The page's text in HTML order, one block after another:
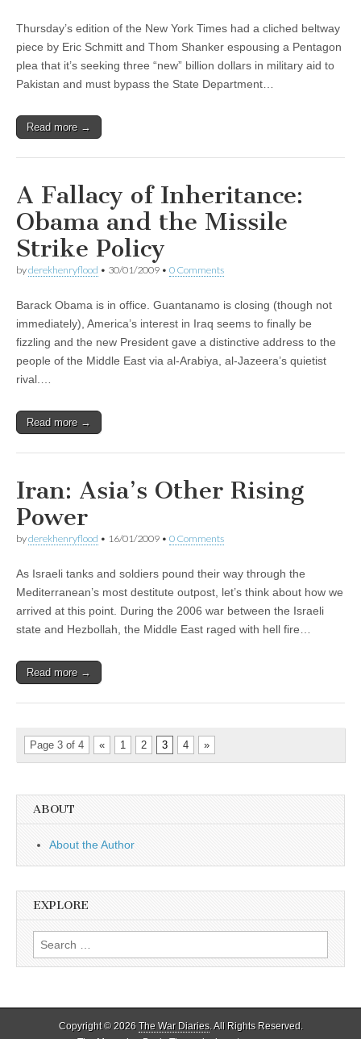
Thursday’s edition of the New York Times had a cliched beltway
piece by Eric Schmitt and Thom Shanker espousing a Pentagon
plea that it’s seeking three “new” billion dollars in military aid to
Pakistan and must bypass the State Department…
Read more →
A Fallacy of Inheritance:
Obama and the Missile
Strike Policy
byderekhenryflood • 30/01/2009 • 0 Comments
Barack Obama is in office. Guantanamo is closing (though not
immediately), America’s interest in Iraq seems to finally be
fizzling and the new President gave a distinctive address to the
people of the Middle East via al-Arabiya, al-Jazeera’s quietist
rival.…
Read more →
Iran: Asia’s Other Rising
Power
byderekhenryflood • 16/01/2009 • 0 Comments
As Israeli tanks and soldiers pound their way through the
Mediterranean’s most destitute outpost, let’s think about how we
arrived at this point. During the 2006 war between the Israeli
state and Hezbollah, the Middle East raged with hell fire…
Read more →
Page 3 of 4 « 1 2 3 4 »
ABOUT
About the Author
EXPLORE
Search
for:
Copyright © 2026 The War Diaries. All Rights Reserved.